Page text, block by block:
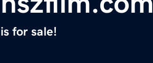
is for sale!